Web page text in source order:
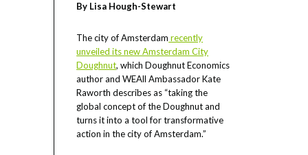
By Lisa Hough-Stewart
The city of Amsterdam recently
unveiled its new Amsterdam City
Doughnut, which Doughnut Economics
author and WEAll Ambassador Kate
Raworth describes as “taking the
global concept of the Doughnut and
turns it into a tool for transformative
action in the city of Amsterdam.”